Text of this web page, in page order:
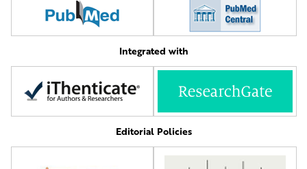
Integrated with
Editorial Policies